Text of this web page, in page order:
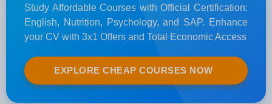
Study Affordable Courses with Official Certification:
English, Nutrition, Psychology, and SAP. Enhance
your CV with 3x1 Offers and Total Economic Access
EXPLORE CHEAP COURSES NOW